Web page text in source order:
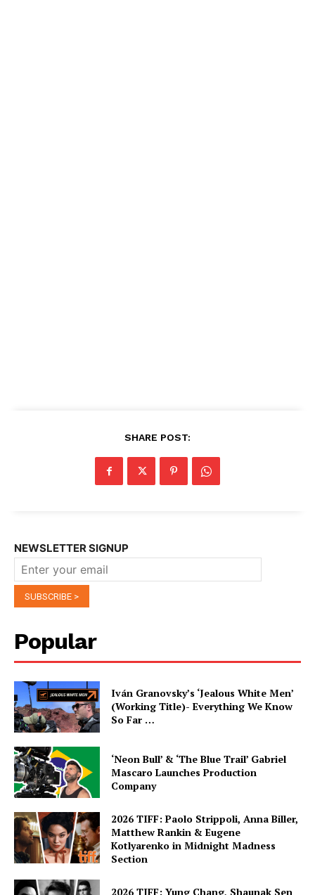
SHARE POST:
NEWSLETTER SIGNUP
Popular
Iván Granovsky’s ‘Jealous White Men’
(Working Title)- Everything We Know
So Far …
‘Neon Bull’ & ‘The Blue Trail’ Gabriel
Mascaro Launches Production
Company
2026 TIFF: Paolo Strippoli, Anna Biller,
Matthew Rankin & Eugene
Kotlyarenko in Midnight Madness
Section
2026 TIFF: Yung Chang, Shaunak Sen